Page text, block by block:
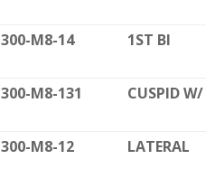
300-M8-14 1ST BI
300-M8-131 CUSPID
300-M8-12 LATERAL